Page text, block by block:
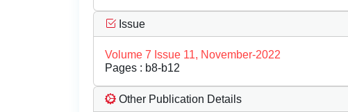
Issue
Volume 7 Issue 11, November-2022
Pages : b8-b12
Other Publication Details